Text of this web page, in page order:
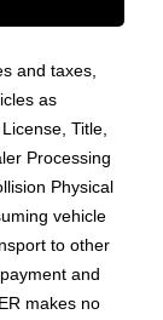
and taxes,
as
Title,
Processing
Physical
vehicle
to other
and
makes no